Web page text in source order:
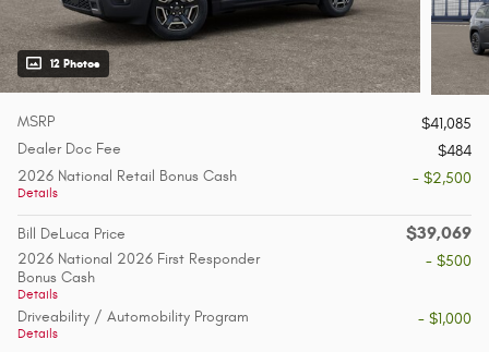
12 Photos
MSRP
$41,085
Dealer Doc Fee
$484
2026 National Retail Bonus Cash
Details
- $2,500
Bill DeLuca Price $39,069
2026 National 2026 First Responder
Bonus Cash
Details
- $500
Driveability / Automobility Program
Details
- $1,000